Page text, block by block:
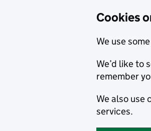
Cookies
We use
We’d like to
remember
We also use
services.